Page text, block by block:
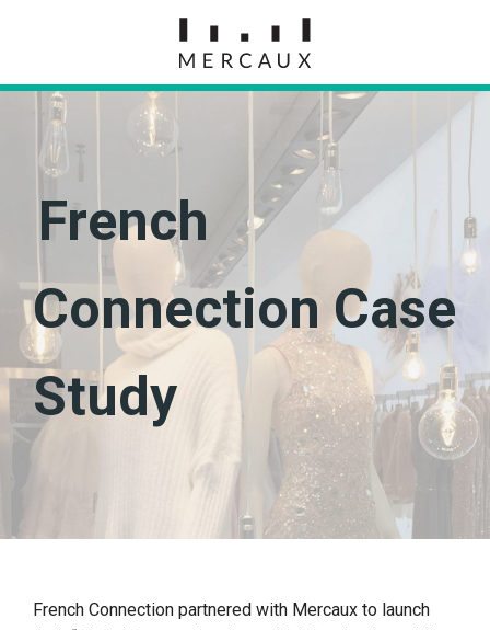
French
Connection Case
Study
French Connection partnered with Mercaux to launch